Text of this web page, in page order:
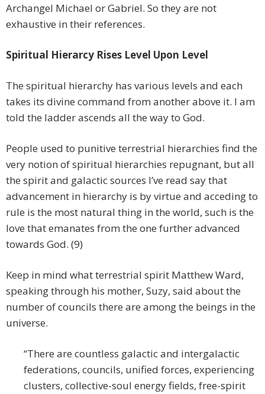
Archangel Michael or Gabriel. So they are not
exhaustive in their references.
Spiritual Hierarcy Rises Level Upon Level
The spiritual hierarchy has various levels and each
takes its divine command from another above it. I am
told the ladder ascends all the way to God.
People used to punitive terrestrial hierarchies find the
very notion of spiritual hierarchies repugnant, but all
the spirit and galactic sources I’ve read say that
advancement in hierarchy is by virtue and acceding to
rule is the most natural thing in the world, such is the
love that emanates from the one further advanced
towards God. (9)
Keep in mind what terrestrial spirit Matthew Ward,
speaking through his mother, Suzy, said about the
number of councils there are among the beings in the
universe.
“There are countless galactic and intergalactic
federations, councils, unified forces, experiencing
clusters, collective-soul energy fields, free-spirit